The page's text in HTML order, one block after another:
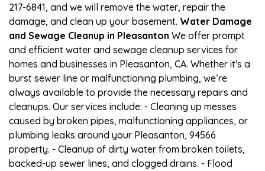
217-6841, and we will remove the water, repair the
damage, and clean up your basement. Water Damage
and Sewage Cleanup in Pleasanton We offer prompt
and efficient water and sewage cleanup services for
homes and businesses in Pleasanton, CA. Whether it's a
burst sewer line or malfunctioning plumbing, we’re
always available to provide the necessary repairs and
cleanups. Our services include: - Cleaning up messes
caused by broken pipes, malfunctioning appliances, or
plumbing leaks around your Pleasanton, 94566
property. - Cleanup of dirty water from broken toilets,
backed-up sewer lines, and clogged drains. - Flood